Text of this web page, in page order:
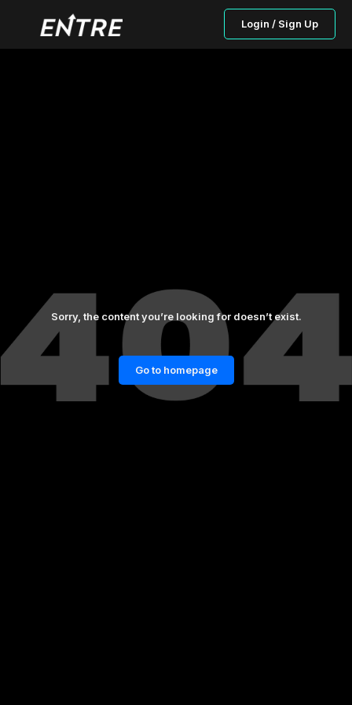
Login / Sign Up
Sorry, the content you’re looking for doesn’t exist.
Go to homepage